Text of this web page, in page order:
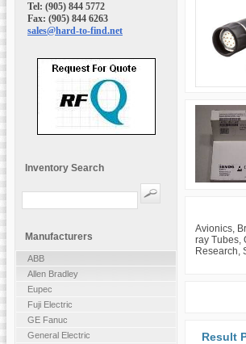
Avionics,
ray Tubes,
Research,
Result
Tel: (905) 844 5772
Fax: (905) 844 6263
sales@hard-to-find.net
Inventory Search
Manufacturers
ABB
Allen Bradley
Eupec
Fuji Electric
GE Fanuc
General Electric